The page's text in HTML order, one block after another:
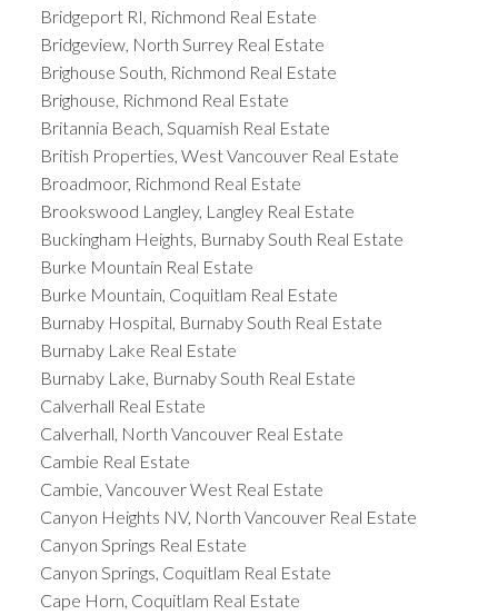
Bridgeport RI, Richmond Real Estate
Bridgeview, North Surrey Real Estate
Brighouse South, Richmond Real Estate
Brighouse, Richmond Real Estate
Britannia Beach, Squamish Real Estate
British Properties, West Vancouver Real Estate
Broadmoor, Richmond Real Estate
Brookswood Langley, Langley Real Estate
Buckingham Heights, Burnaby South Real Estate
Burke Mountain Real Estate
Burke Mountain, Coquitlam Real Estate
Burnaby Hospital, Burnaby South Real Estate
Burnaby Lake Real Estate
Burnaby Lake, Burnaby South Real Estate
Calverhall Real Estate
Calverhall, North Vancouver Real Estate
Cambie Real Estate
Cambie, Vancouver West Real Estate
Canyon Heights NV, North Vancouver Real Estate
Canyon Springs Real Estate
Canyon Springs, Coquitlam Real Estate
Cape Horn, Coquitlam Real Estate